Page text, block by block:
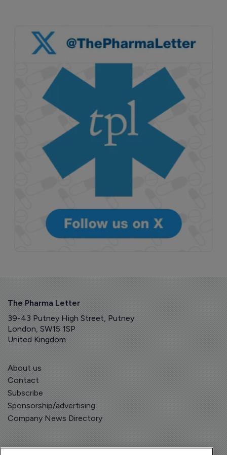
The Pharma Letter
39-43 Putney High Street, Putney
London, SW15 1SP
United Kingdom
About us
Contact
Subscribe
Sponsorship/advertising
Company News Directory